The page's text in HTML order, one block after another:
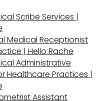
Scribe Services |
Medical Receptionist
| Hello Rache
Administrative
Healthcare Practices |
Assistant